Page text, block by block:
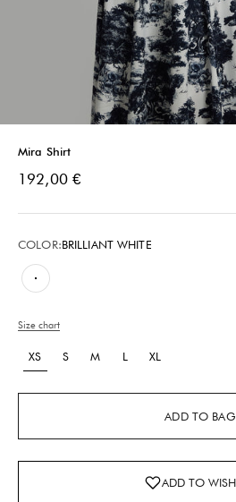
Mira Shirt
Sale price
192,00 €
COLOR:BRILLIANT WHITE
Brilliant White
Size chart
XS S M L XL
ADD TO BAG